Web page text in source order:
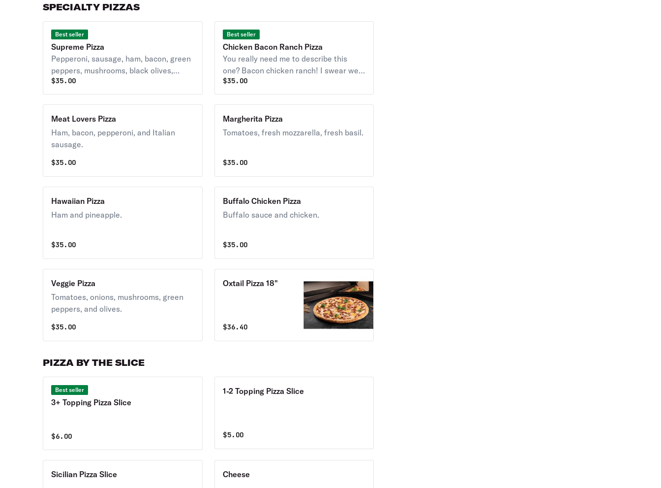
SPECIALTY PIZZAS
Best seller
Supreme Pizza
Pepperoni, sausage, ham, bacon, green
peppers, mushrooms, black olives,
onions, and extra cheese.
$35.00
Best seller
Chicken Bacon Ranch Pizza
You really need me to describe this
one? Bacon chicken ranch! I swear we
only get lushers in this joint.
$35.00
Meat Lovers Pizza
Ham, bacon, pepperoni, and Italian
sausage.
$35.00
Margherita Pizza
Tomatoes, fresh mozzarella, fresh basil.
$35.00
Hawaiian Pizza
Ham and pineapple.
$35.00
Buffalo Chicken Pizza
Buffalo sauce and chicken.
$35.00
Veggie Pizza
Tomatoes, onions, mushrooms, green
peppers, and olives.
$35.00
Oxtail Pizza 18"
$36.40
PIZZA BY THE SLICE
Best seller
3+ Topping Pizza Slice
$6.00
1-2 Topping Pizza Slice
$5.00
Sicilian Pizza Slice Cheese